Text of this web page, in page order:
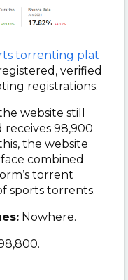
torrenting plat
verified
registrations.
website still
receives 98,900
the website
combined
torrent
sports torrents.
Nowhere.